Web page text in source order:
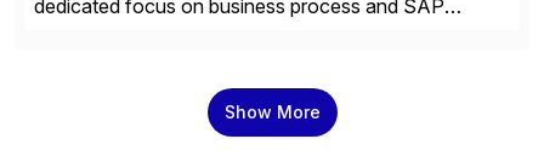
dedicated focus on business process and SAP
recognized expertise in various industries executing
domestic and global transformative projects.
Show More